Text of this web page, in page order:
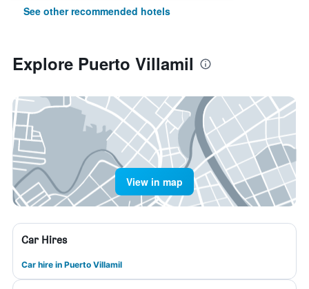
See other recommended hotels
Explore Puerto Villamil
View in map
Car Hires
Car hire in Puerto Villamil